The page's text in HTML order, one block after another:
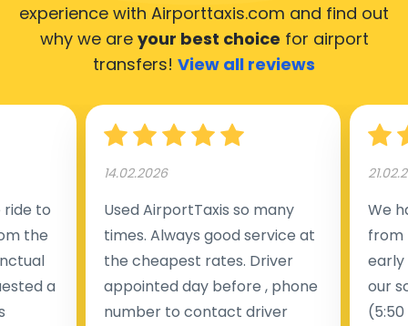
experience with Airporttaxis.com and find out
why we are your best choice for airport
transfers! View all reviews
to
the
a
14.02.2026
Used AirportTaxis so many
times. Always good service at
the cheapest rates. Driver
appointed day before , phone
number to contact driver
We
from
early
our